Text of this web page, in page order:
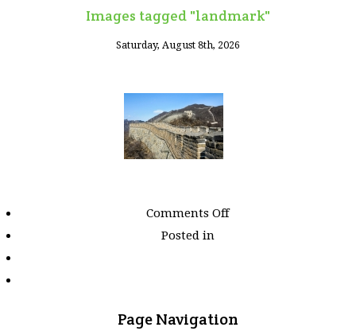
Images tagged "landmark"
Saturday, August 8th, 2026
Comments Offon
Posted in
Page Navigation